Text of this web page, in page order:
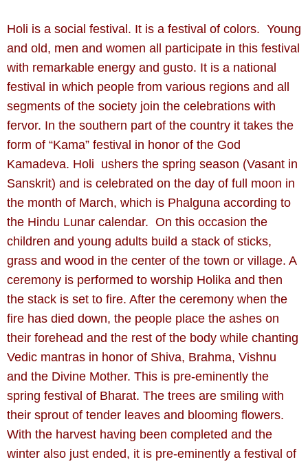
Holi is a social festival. It is a festival of colors. Young
and old, men and women all participate in this festival
with remarkable energy and gusto. It is a national
festival in which people from various regions and all
segments of the society join the celebrations with
fervor. In the southern part of the country it takes the
form of “Kama” festival in honor of the God
Kamadeva. Holi ushers the spring season (Vasant in
Sanskrit) and is celebrated on the day of full moon in
the month of March, which is Phalguna according to
the Hindu Lunar calendar. On this occasion the
children and young adults build a stack of sticks,
grass and wood in the center of the town or village. A
ceremony is performed to worship Holika and then
the stack is set to fire. After the ceremony when the
fire has died down, the people place the ashes on
their forehead and the rest of the body while chanting
Vedic mantras in honor of Shiva, Brahma, Vishnu
and the Divine Mother. This is pre-eminently the
spring festival of Bharat. The trees are smiling with
their sprout of tender leaves and blooming flowers.
With the harvest having been completed and the
winter also just ended, it is pre-eminently a festival of